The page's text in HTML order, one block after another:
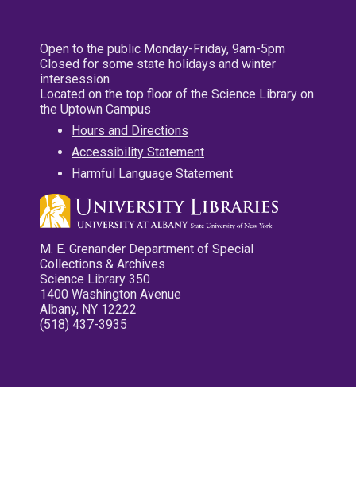
Open to the public Monday-Friday, 9am-5pm
Closed for some state holidays and winter
intersession
Located on the top floor of the Science Library on
the Uptown Campus
Hours and Directions
Accessibility Statement
Harmful Language Statement
M. E. Grenander Department of Special
Collections & Archives
Science Library 350
1400 Washington Avenue
Albany, NY 12222
(518) 437-3935